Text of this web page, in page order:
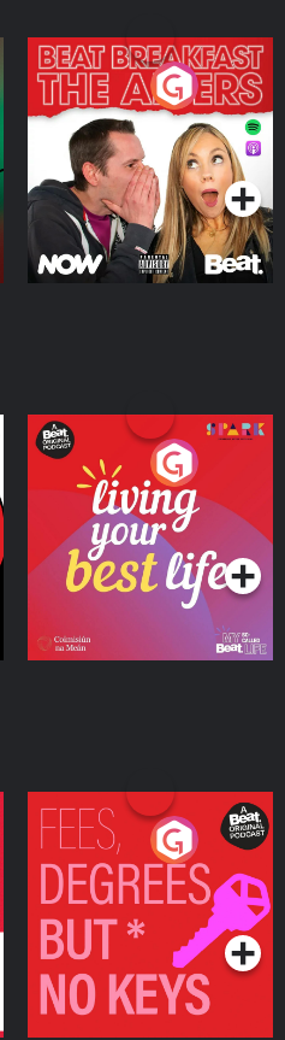
The Afters
Podcast Series
Living Your Best Life
Podcast Series
Fees Degrees but No
Keys
Podcast Series